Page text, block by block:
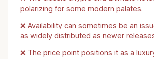
polarizing for some modern palates.
❌ Availability can sometimes be an
as widely distributed as newer
❌ The price point positions it as a